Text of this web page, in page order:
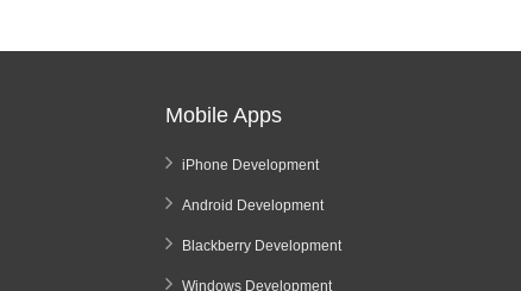
Mobile Apps
iPhone Development
Android Development
Blackberry Development
Windows Development